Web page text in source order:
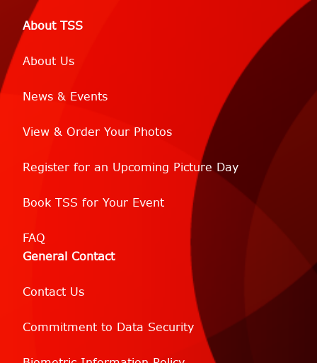
About TSS
About Us
News & Events
View & Order Your Photos
Register for an Upcoming Picture Day
Book TSS for Your Event
FAQ
General Contact
Contact Us
Commitment to Data Security